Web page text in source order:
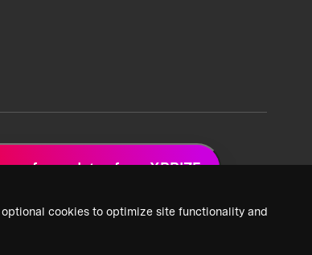
cookies to optimize site functionality and
up for updates from XPRIZE